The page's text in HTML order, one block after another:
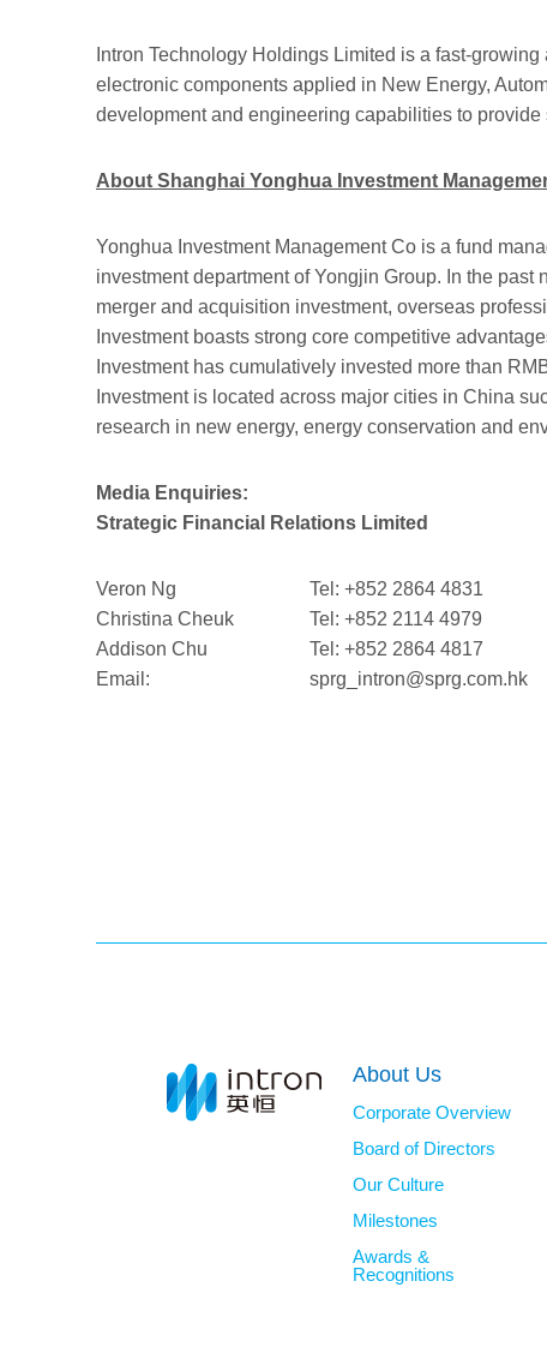
Intron Technology Holdings Limited is a fast-
electronic components applied in New Energy,
development and engineering capabilities to
About Shanghai Yonghua Investment
Yonghua Investment Management Co is a fund
investment department of Yongjin Group. In the
merger and acquisition investment, overseas
Investment boasts strong core competitive
Investment has cumulatively invested more than
Investment is located across major cities in China
research in new energy, energy conservation and
Media Enquiries:
Strategic Financial Relations Limited
Veron Ng
Tel: +852 2864 4831
Christina Cheuk
Tel: +852 2114 4979
Addison Chu
Tel: +852 2864 4817
Email:
sprg_intron@sprg.com.hk
About Us
Corporate Overview
Board of Directors
Our Culture
Milestones
Awards &
Recognitions